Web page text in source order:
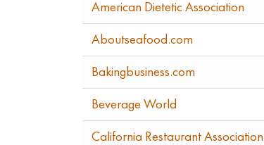
American Dietetic Association
Aboutseafood.com
Bakingbusiness.com
Beverage World
California Restaurant Association